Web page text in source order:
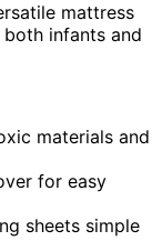
mattress
infants and
materials and
for easy
sheets simple